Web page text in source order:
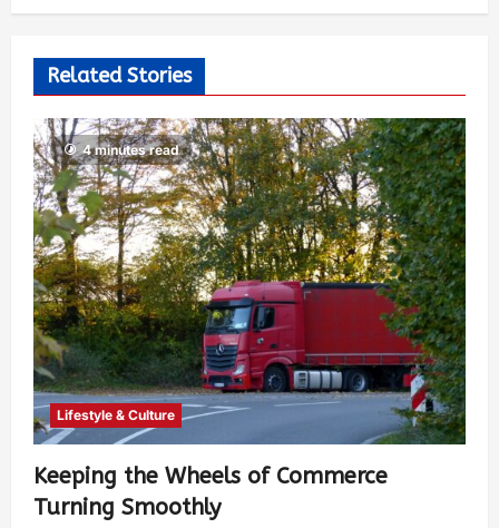
534
Related Stories
4 minutes read
Lifestyle & Culture
Keeping the Wheels of Commerce
Turning Smoothly